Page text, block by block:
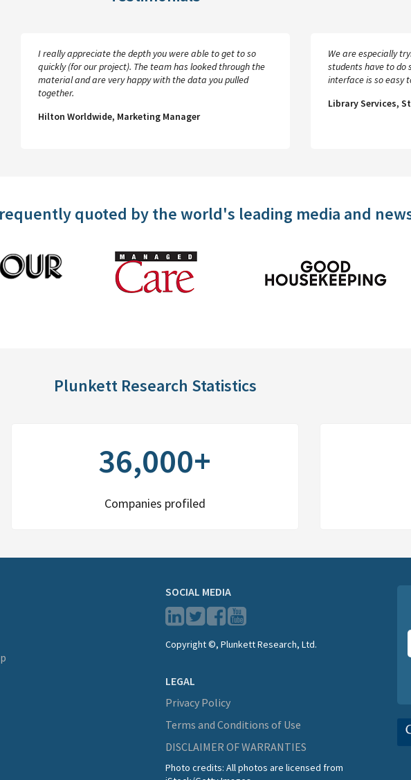
I really appreciate the depth you were able to get to so
quickly (for our project). The team has looked through the
material and are very happy with the data you pulled
together.
Hilton Worldwide, Marketing Manager
We are especially
students have to do
interface is so easy
Library Services,
quoted by the world's leading media and
Plunkett Research Statistics
36,000+
Companies profiled
SOCIAL MEDIA
Copyright ©, Plunkett Research, Ltd.
LEGAL
Privacy Policy
Terms and Conditions of Use
DISCLAIMER OF WARRANTIES
Photo credits: All photos are licensed from